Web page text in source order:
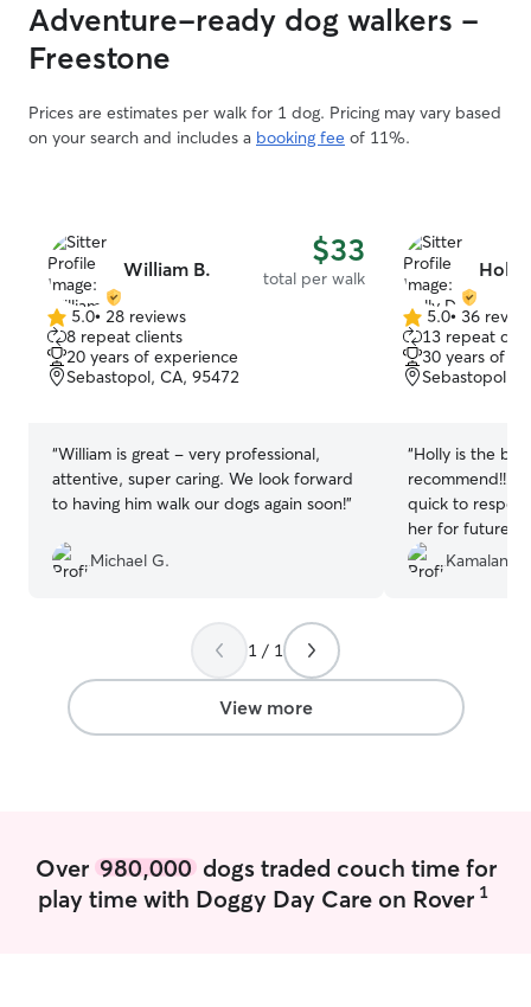
Adventure-ready dog walkers -
Freestone
Prices are estimates per walk for 1 dog. Pricing may vary based
on your search and includes a booking fee of 11%.
William B. $33
total per walk
5.0
out
of
5
5.0• 28 reviews
8 repeat clients
20 years of experience
Sebastopol, CA, 95472
“William is great - very professional,
attentive, super caring. We look forward
to having him walk our dogs again soon!”
Michael G.
Holly
5.0
out
of
5
5.0• 36
13 repeat
30 years of
Sebastopol,
“Holly is the
recommend!!!
quick to
her for future !
sweetest most
a long time. I
Kamalani F.
1 / 1
View more
Over 980,000dogs traded couch time for
play time with Doggy Day Care on Rover 1